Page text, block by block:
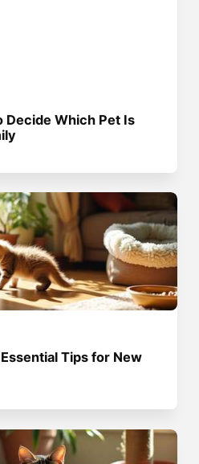
Decide Which Pet Is
Tips for New